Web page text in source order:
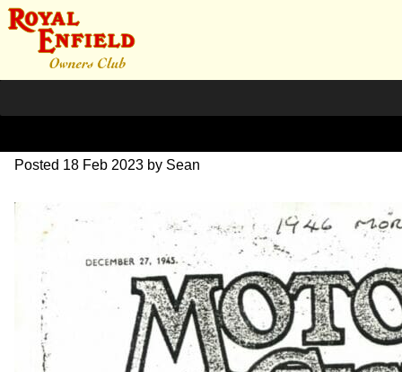
1946 Dec ad. 125cc
Posted 18 Feb 2023 by Sean